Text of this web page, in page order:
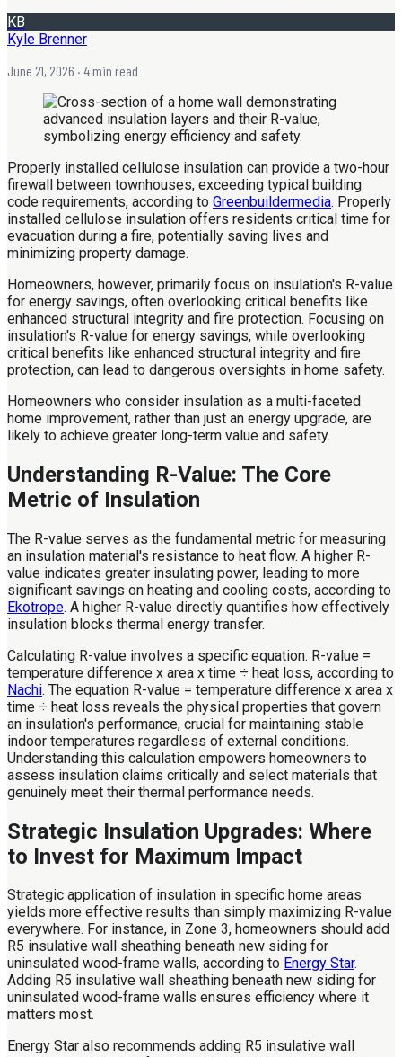
KB
Kyle Brenner
June 21, 2026 · 4 min read
Properly installed cellulose insulation can provide a two-hour
firewall between townhouses, exceeding typical building
code requirements, according to Greenbuildermedia. Properly
installed cellulose insulation offers residents critical time for
evacuation during a fire, potentially saving lives and
minimizing property damage.
Homeowners, however, primarily focus on insulation's R-value
for energy savings, often overlooking critical benefits like
enhanced structural integrity and fire protection. Focusing on
insulation's R-value for energy savings, while overlooking
critical benefits like enhanced structural integrity and fire
protection, can lead to dangerous oversights in home safety.
Homeowners who consider insulation as a multi-faceted
home improvement, rather than just an energy upgrade, are
likely to achieve greater long-term value and safety.
Understanding R-Value: The Core
Metric of Insulation
The R-value serves as the fundamental metric for measuring
an insulation material's resistance to heat flow. A higher R-
value indicates greater insulating power, leading to more
significant savings on heating and cooling costs, according to
Ekotrope. A higher R-value directly quantifies how effectively
insulation blocks thermal energy transfer.
Calculating R-value involves a specific equation: R-value =
temperature difference x area x time ÷ heat loss, according to
Nachi. The equation R-value = temperature difference x area x
time ÷ heat loss reveals the physical properties that govern
an insulation's performance, crucial for maintaining stable
indoor temperatures regardless of external conditions.
Understanding this calculation empowers homeowners to
assess insulation claims critically and select materials that
genuinely meet their thermal performance needs.
Strategic Insulation Upgrades: Where
to Invest for Maximum Impact
Strategic application of insulation in specific home areas
yields more effective results than simply maximizing R-value
everywhere. For instance, in Zone 3, homeowners should add
R5 insulative wall sheathing beneath new siding for
uninsulated wood-frame walls, according to Energy Star.
Adding R5 insulative wall sheathing beneath new siding for
uninsulated wood-frame walls ensures efficiency where it
matters most.
Energy Star also recommends adding R5 insulative wall